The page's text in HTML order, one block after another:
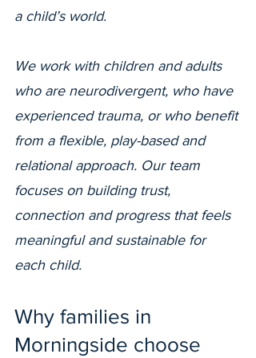
a child’s world.
We work with children and adults
who are neurodivergent, who have
experienced trauma, or who benefit
from a flexible, play-based and
relational approach. Our team
focuses on building trust,
connection and progress that feels
meaningful and sustainable for
each child.
Why families in
Morningside choose